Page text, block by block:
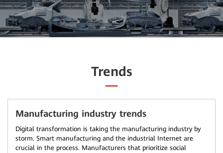
Trends
Manufacturing industry trends
Digital transformation is taking the manufacturing industry by
storm. Smart manufacturing and the industrial Internet are
crucial in the process. Manufacturers that prioritize social